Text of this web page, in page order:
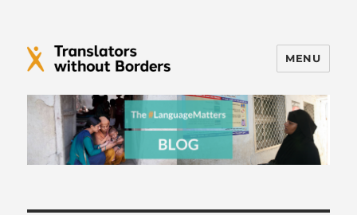
Translators without Borders Blog
MENU